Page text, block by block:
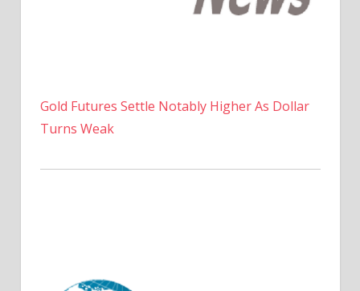
Gold Futures Settle Notably Higher As Dollar
Turns Weak